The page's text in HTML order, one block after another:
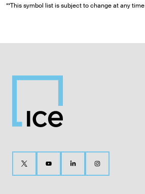
**This symbol list is subject to change at any time